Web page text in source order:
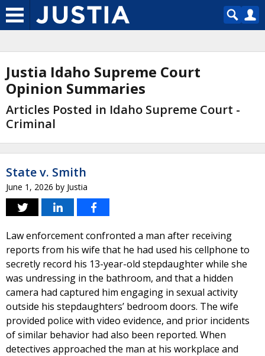
Justia Idaho Supreme Court
Opinion Summaries
Articles Posted in Idaho Supreme Court -
Criminal
State v. Smith
June 1, 2026 by Justia
Law enforcement confronted a man after receiving
reports from his wife that he had used his cellphone to
secretly record his 13-year-old stepdaughter while she
was undressing in the bathroom, and that a hidden
camera had captured him engaging in sexual activity
outside his stepdaughters’ bedroom doors. The wife
provided police with video evidence, and prior incidents
of similar behavior had also been reported. When
detectives approached the man at his workplace and